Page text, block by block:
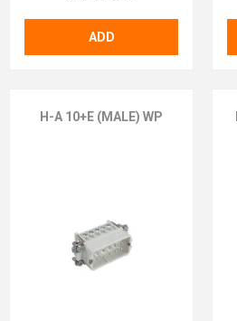
ADD
H-A 10+E (MALE) WP